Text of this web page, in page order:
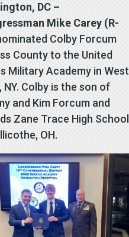
DC –
Mike Carey (R-
Colby Forcum
County to the United
Military Academy in West
NY. Colby is the son of
and Kim Forcum and
Zane Trace High School
OH.